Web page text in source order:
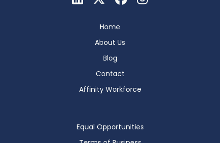
Home
About Us
Blog
Contact
Affinity Workforce
Equal Opportunities